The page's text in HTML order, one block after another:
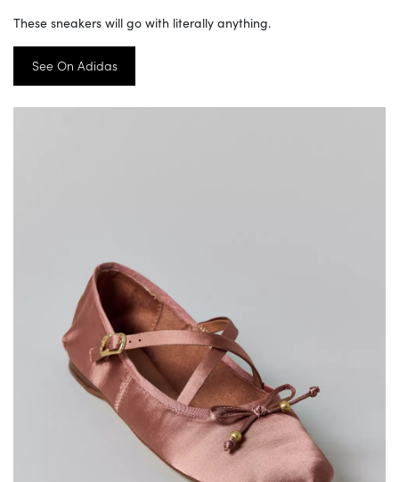
These sneakers will go with literally anything.
See On Adidas